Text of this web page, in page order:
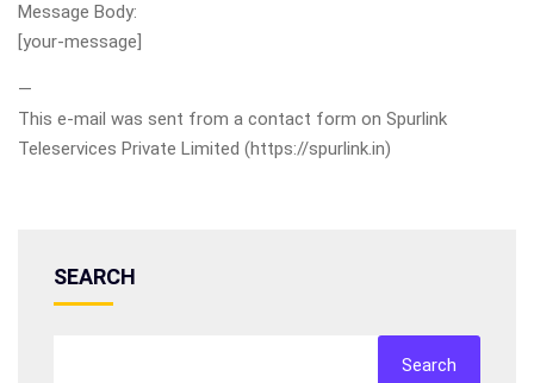
Message Body:
[your-message]
—
This e-mail was sent from a contact form on Spurlink
Teleservices Private Limited (https://spurlink.in)
SEARCH
Search